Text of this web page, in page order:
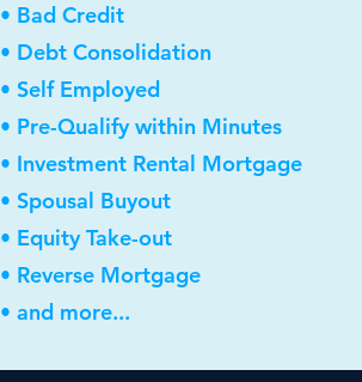
• Bad Credit
• Debt Consolidation
• Self Employed
• Pre-Qualify within Minutes
• Investment Rental Mortgage
• Spousal Buyout
• Equity Take-out
• Reverse Mortgage
• and more...